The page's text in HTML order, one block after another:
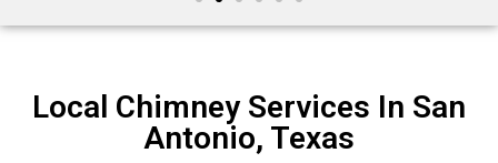
Local Chimney Services In San
Antonio, Texas